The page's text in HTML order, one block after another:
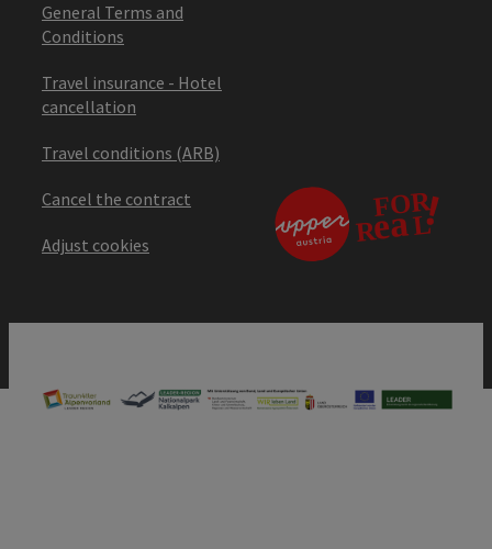
General Terms and
Conditions
Travel insurance - Hotel
cancellation
Travel conditions (ARB)
Cancel the contract
Adjust cookies